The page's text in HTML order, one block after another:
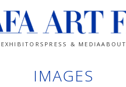
EXHIBITORS PRESS & MEDIAABOUT
IMAGES